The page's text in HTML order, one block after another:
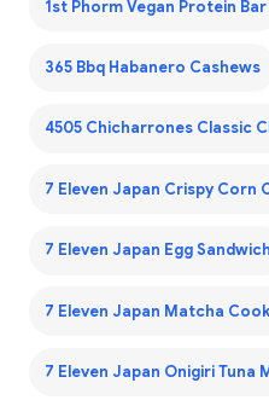
1st Phorm Vegan Protein Bar
365 Bbq Habanero Cashews
4505 Chicharrones Classic
7 Eleven Japan Crispy Corn
7 Eleven Japan Egg Sandwich
7 Eleven Japan Matcha
7 Eleven Japan Onigiri Tuna